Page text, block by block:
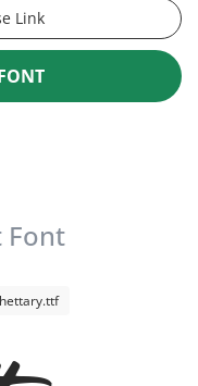
Link
Font